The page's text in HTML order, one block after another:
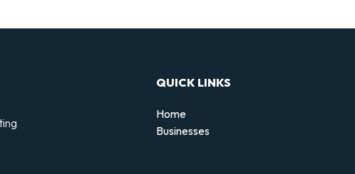
QUICK LINKS
Home
Businesses